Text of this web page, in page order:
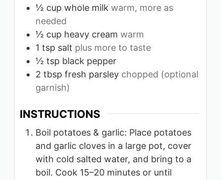
½ cup whole milk warm, more as
needed
½ cup heavy cream warm
1 tsp salt plus more to taste
½ tsp black pepper
2 tbsp fresh parsley chopped (optional
garnish)
INSTRUCTIONS
Boil potatoes & garlic: Place potatoes
and garlic cloves in a large pot, cover
with cold salted water, and bring to a
boil. Cook 15–20 minutes or until